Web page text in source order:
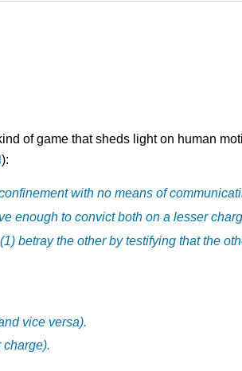
of game that sheds light on human
):
with no means of
enough to convict both on a lesser
betray the other by testifying that the
vice versa).
charge).